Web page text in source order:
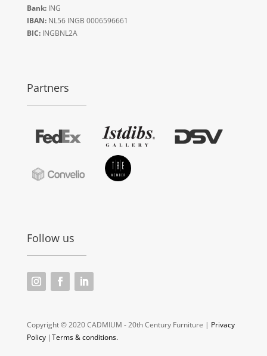
Bank:ING
IBAN:NL56 INGB 0006596661
BIC:INGBNL2A
Partners
Follow us
Copyright © 2020 CADMIUM - 20th Century Furniture | Privacy
Policy|Terms & conditions.